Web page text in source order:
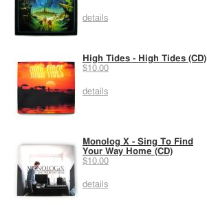
details
High Tides - High Tides (CD)
$10.00
details
Monolog X - Sing To Find
Your Way Home (CD)
$10.00
details